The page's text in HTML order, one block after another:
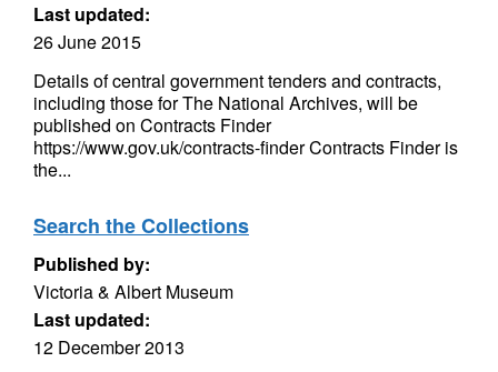
Last updated:
26 June 2015
Details of central government tenders and contracts,
including those for The National Archives, will be
published on Contracts Finder
https://www.gov.uk/contracts-finder Contracts Finder is
the...
Search the Collections
Published by:
Victoria & Albert Museum
Last updated:
12 December 2013